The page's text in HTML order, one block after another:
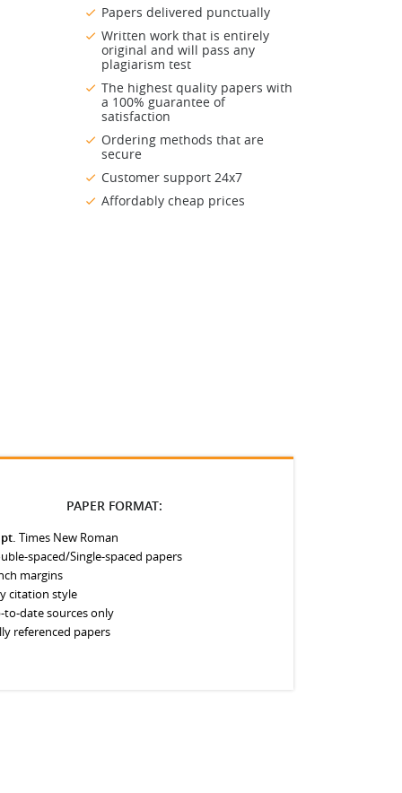
Papers delivered punctually
Written work that is entirely
original and will pass any
plagiarism test
The highest quality papers with
a 100% guarantee of
satisfaction
Ordering methods that are
secure
Customer support 24x7
Affordably cheap prices
PAPER FORMAT:
Times New Roman
spaced/Single-spaced papers
margins
citation style
to-date sources only
referenced papers